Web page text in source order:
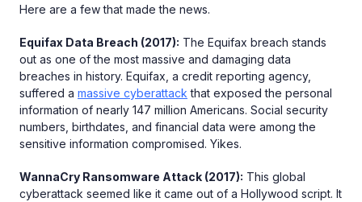
Here are a few that made the news.
Equifax Data Breach (2017): The Equifax breach stands
out as one of the most massive and damaging data
breaches in history. Equifax, a credit reporting agency,
suffered a massive cyberattack that exposed the personal
information of nearly 147 million Americans. Social security
numbers, birthdates, and financial data were among the
sensitive information compromised. Yikes.
WannaCry Ransomware Attack (2017): This global
cyberattack seemed like it came out of a Hollywood script. It